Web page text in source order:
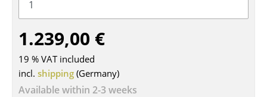
Side Tables
Coffee Tables
Desks
Bureaus & Desks
1.239,00 €
19 % VAT included
incl. shipping (Germany)
Available within 2-3 weeks